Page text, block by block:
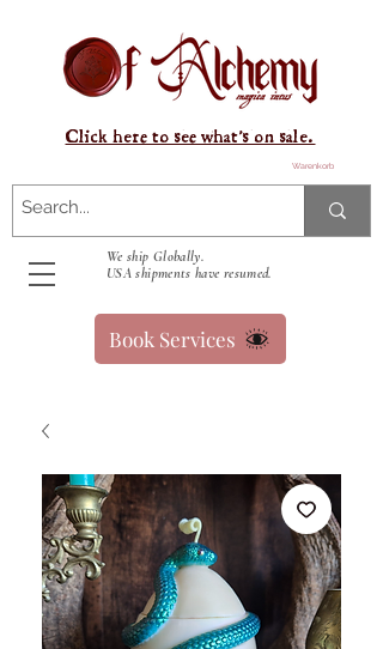
Warenkorb
We ship Globally.
USA shipments have resumed.
Click here to see what's on sale.
Book Services